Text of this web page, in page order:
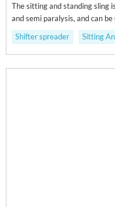
The sitting and standing sling
and semi paralysis, and can
to the toilet.
Shifter spreader Sitting